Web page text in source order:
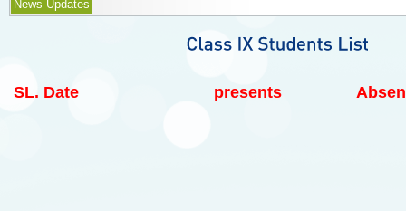
News Updates
SL. Date presents